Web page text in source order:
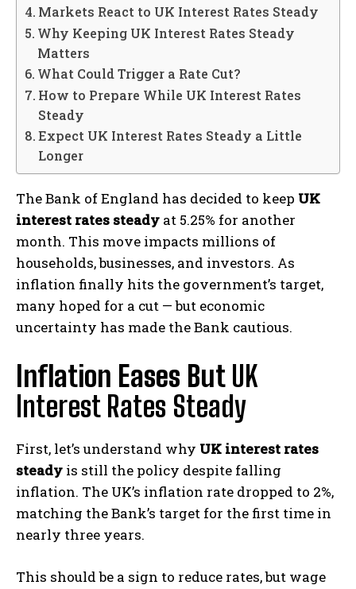
Markets React to UK Interest Rates Steady
Why Keeping UK Interest Rates Steady
Matters
What Could Trigger a Rate Cut?
How to Prepare While UK Interest Rates
Steady
Expect UK Interest Rates Steady a Little
Longer
The Bank of England has decided to keep UK
interest rates steady at 5.25% for another
month. This move impacts millions of
households, businesses, and investors. As
inflation finally hits the government’s target,
many hoped for a cut — but economic
uncertainty has made the Bank cautious.
Inflation Eases But UK
Interest Rates Steady
First, let’s understand why UK interest rates
steady is still the policy despite falling
inflation. The UK’s inflation rate dropped to 2%,
matching the Bank’s target for the first time in
nearly three years.
This should be a sign to reduce rates, but wage